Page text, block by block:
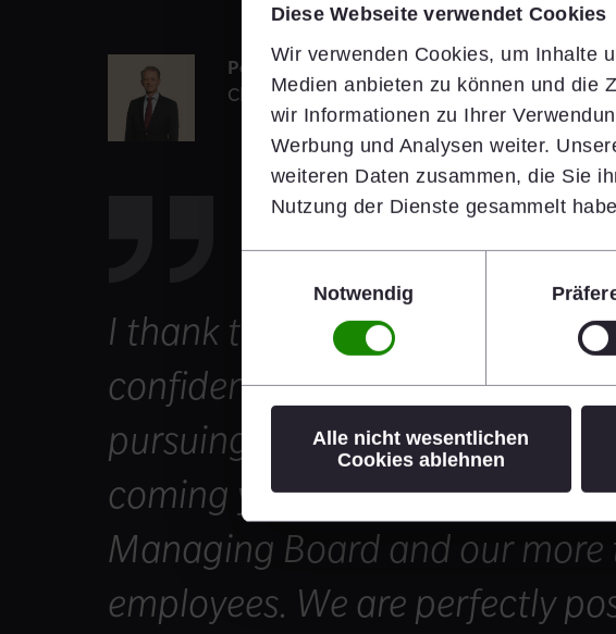
Diese Webseite verwendet Cookies
Wir verwenden Cookies, um Inhalte
Medien anbieten zu können und die
wir Informationen zu Ihrer
Werbung und Analysen weiter.
weiteren Daten zusammen, die Sie
Nutzung der Dienste gesammelt
Notwendig
Alle nicht wesentlichen
Cookies ablehnen
Peter Steiner
Chairman of the Supervisory Board
I thank the Supervisory Board
confidence and look forward
pursuing our value-creating
coming years together with my
Managing Board and our more
employees. We are perfectly